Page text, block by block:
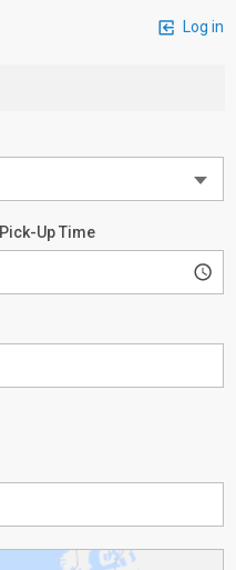
Log in
Pick-Up Time